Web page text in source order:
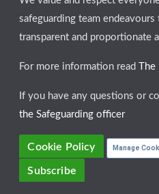
safeguarding team
transparent and proportionate
For more information read
If you have any questions or
the Safeguarding officer
Cookie Policy Manage
Subscribe